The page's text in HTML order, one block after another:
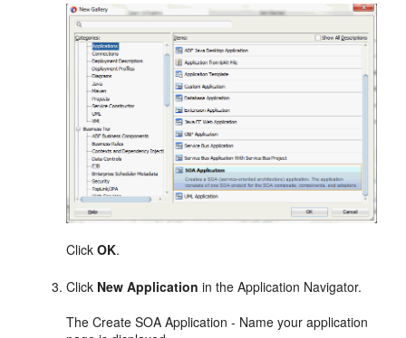
ClickOK.
Click New Application in the Application Navigator.
The Create SOA Application - Name your application